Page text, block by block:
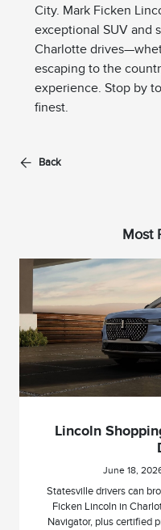
City. Mark Ficken
exceptional SUV and
Charlotte
escaping to the
experience. Stop by
finest.
Back
Most
Lincoln
June 18,
Statesville drivers can
Ficken Lincoln in
Navigator, plus certified